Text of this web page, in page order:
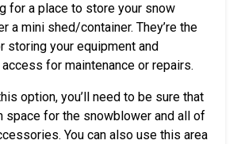
for a place to store your snow
a mini shed/container. They’re the
your equipment and
for maintenance or repairs.
option, you’ll need to be sure that
space for the snowblower and all of
You can also use this area